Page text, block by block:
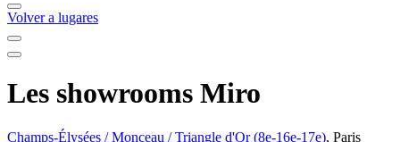
Volver a lugares
Les showrooms Miro
Champs-Élysées / Monceau / Triangle d'Or (8e-16e-17e), Paris